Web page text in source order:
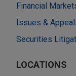
Financial
Issues &
Securities
LOCATIONS